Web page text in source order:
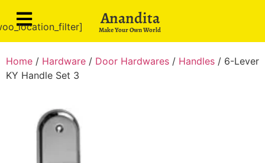
Anandita
Make Your Own World
Home / Hardware / Door Hardwares / Handles / 6-Lever
KY Handle Set 3